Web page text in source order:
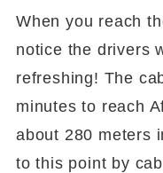
When you reach
notice the drivers
refreshing! The
minutes to reach
about 280 meters
to this point by